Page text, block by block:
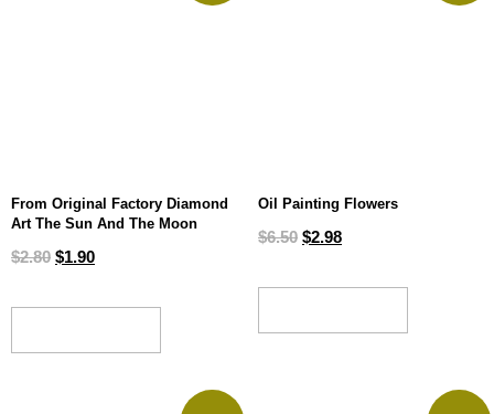
From Original Factory Diamond
Art The Sun And The Moon
$2.80 $1.90
Oil Painting Flowers
$6.50 $2.98